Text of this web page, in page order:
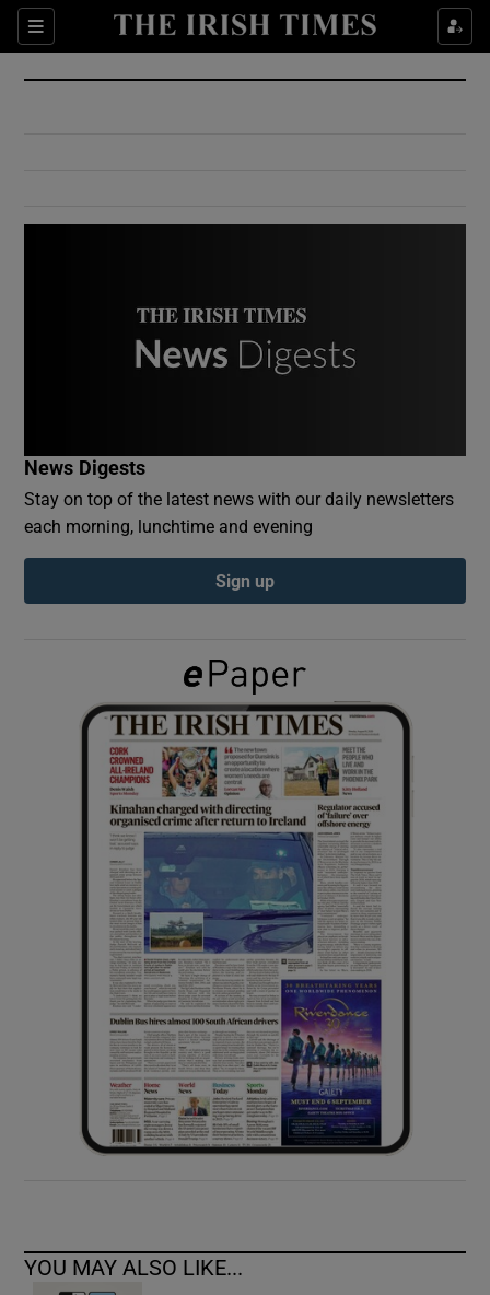
Sections
Show Culture sub sections
Show Environment sub sections
Show Podcasts sub sections
Show Gaeilge sub sections
Show History sub sections
Show Sponsored sub sections
News Digests
Stay on top of the latest news with our daily newsletters
each morning, lunchtime and evening
Sign up
YOU MAY ALSO LIKE...